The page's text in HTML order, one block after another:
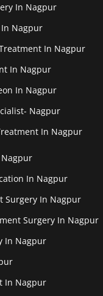
In Nagpur
In Nagpur
In Nagpur
In Nagpur
In Nagpur
Nagpur
In Nagpur
In Nagpur
Surgery In Nagpur
Surgery In Nagpur
In Nagpur
In Nagpur